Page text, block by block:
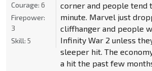
corner and people tend
minute. Marvel just
cliffhanger and people
Infinity War 2 unless
sleeper hit. The
a hit the past few
Courage: 6
Firepower:
3
Skill: 5